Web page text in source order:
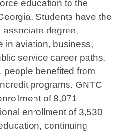
education to the
Students have the
associate degree,
in aviation, business,
service career paths.
people benefited from
programs. GNTC
of 8,071
enrollment of 3,530
continuing